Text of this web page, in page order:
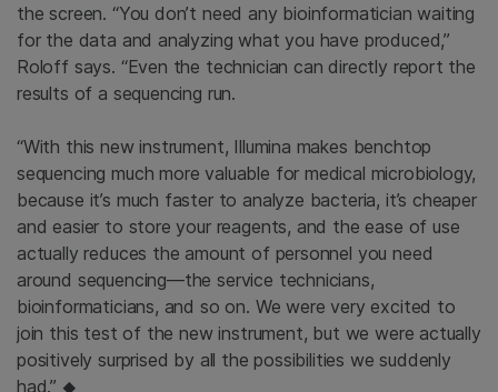
the screen. “You don’t need any bioinformatician waiting
for the data and analyzing what you have produced,”
Roloff says. “Even the technician can directly report the
results of a sequencing run.
“With this new instrument, Illumina makes benchtop
sequencing much more valuable for medical microbiology,
because it’s much faster to analyze bacteria, it’s cheaper
and easier to store your reagents, and the ease of use
actually reduces the amount of personnel you need
around sequencing—the service technicians,
bioinformaticians, and so on. We were very excited to
join this test of the new instrument, but we were actually
positively surprised by all the possibilities we suddenly
had.” ◆